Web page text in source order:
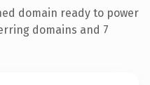
domain ready to power
domains and 7